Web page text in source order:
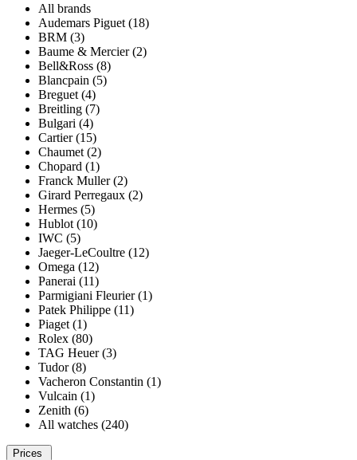
All brands
Audemars Piguet (18)
BRM (3)
Baume & Mercier (2)
Bell&Ross (8)
Blancpain (5)
Breguet (4)
Breitling (7)
Bulgari (4)
Cartier (15)
Chaumet (2)
Chopard (1)
Franck Muller (2)
Girard Perregaux (2)
Hermes (5)
Hublot (10)
IWC (5)
Jaeger-LeCoultre (12)
Omega (12)
Panerai (11)
Parmigiani Fleurier (1)
Patek Philippe (11)
Piaget (1)
Rolex (80)
TAG Heuer (3)
Tudor (8)
Vacheron Constantin (1)
Vulcain (1)
Zenith (6)
All watches (240)
Prices